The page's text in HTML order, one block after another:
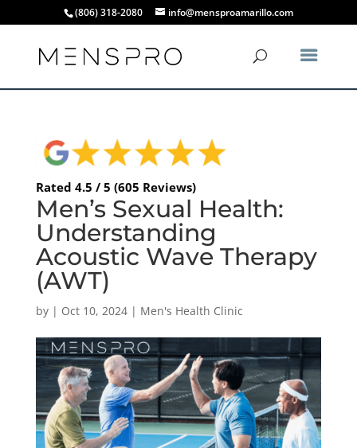
(806) 318-2080 info@mensproamarillo.com
Rated 4.5 / 5 (605 Reviews)
Men’s Sexual Health:
Understanding
Acoustic Wave Therapy
(AWT)
by | Oct 10, 2024| Men's Health Clinic